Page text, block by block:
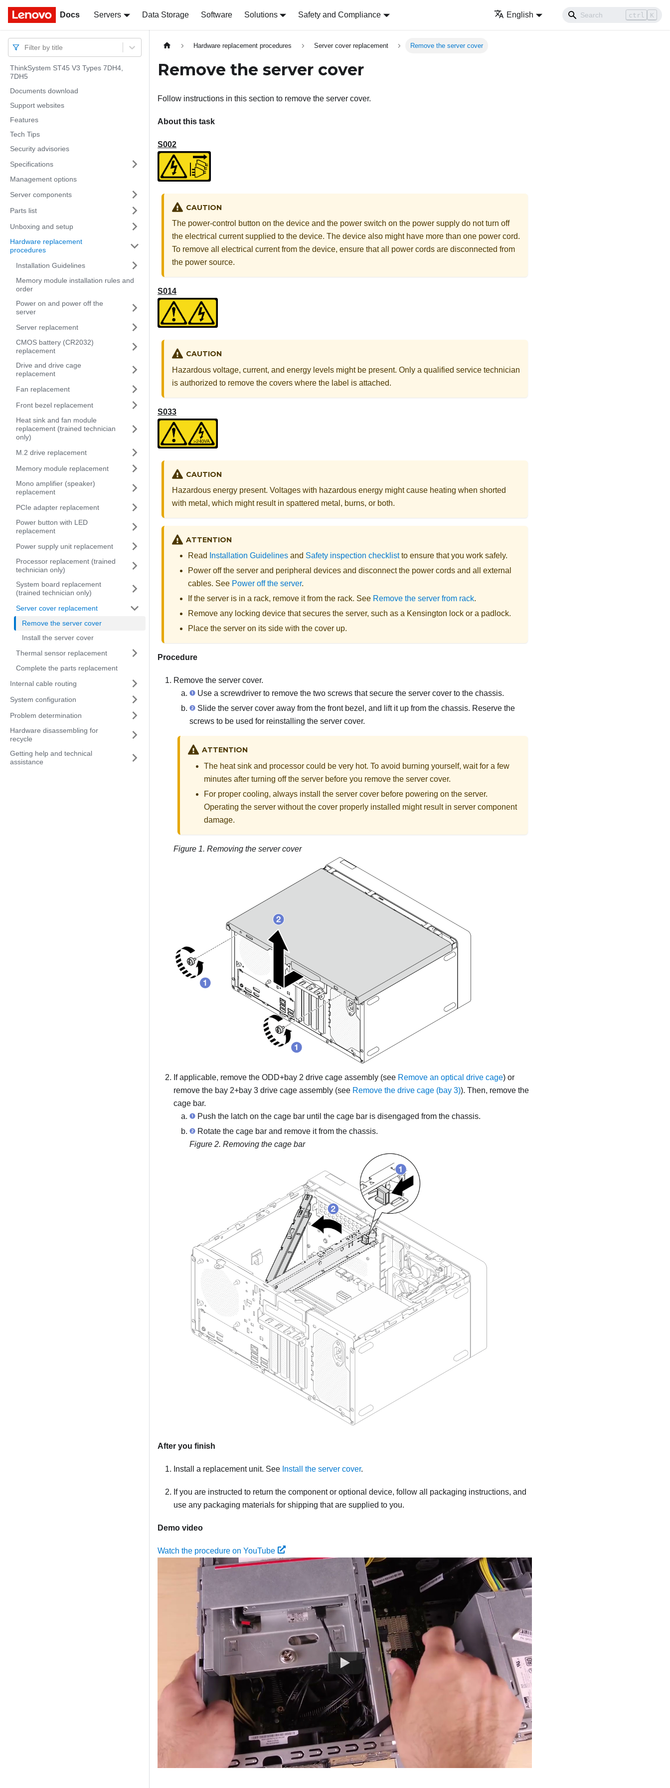
Docs Servers Data Storage Software Solutions Safety and Compliance English ctrl K
Docs
Filter by title
ThinkSystem ST45 V3 Types 7DH4,
7DH5
Documents download
Support websites
Features
Tech Tips
Security advisories
Specifications
Management options
Server components
Parts list
Unboxing and setup
Hardware replacement
procedures
Installation Guidelines
Memory module installation rules and
order
Power on and power off the
server
Server replacement
CMOS battery (CR2032)
replacement
Drive and drive cage
replacement
Fan replacement
Front bezel replacement
Heat sink and fan module
replacement (trained technician
only)
M.2 drive replacement
Memory module replacement
Mono amplifier (speaker)
replacement
PCIe adapter replacement
Power button with LED
replacement
Power supply unit replacement
Processor replacement (trained
technician only)
System board replacement
(trained technician only)
Server cover replacement
Remove the server cover
Install the server cover
Thermal sensor replacement
Complete the parts replacement
Internal cable routing
System configuration
Problem determination
Hardware disassembling for
recycle
Getting help and technical
assistance
Hardware replacement procedures Server cover replacement Remove the server cover
Remove the server cover
Follow instructions in this section to remove the server cover.
About this task
S002
CAUTION
The power-control button on the device and the power switch on the power supply do not turn off
the electrical current supplied to the device. The device also might have more than one power cord.
To remove all electrical current from the device, ensure that all power cords are disconnected from
the power source.
S014
CAUTION
Hazardous voltage, current, and energy levels might be present. Only a qualified service technician
is authorized to remove the covers where the label is attached.
S033
CAUTION
Hazardous energy present. Voltages with hazardous energy might cause heating when shorted
with metal, which might result in spattered metal, burns, or both.
ATTENTION
Read Installation Guidelines and Safety inspection checklistto ensure that you work safely.
Power off the server and peripheral devices and disconnect the power cords and all external
cables. See Power off the server.
If the server is in a rack, remove it from the rack. See Remove the server from rack.
Remove any locking device that secures the server, such as a Kensington lock or a padlock.
Place the server on its side with the cover up.
Procedure
Remove the server cover.
Use a screwdriver to remove the two screws that secure the server cover to the chassis.
Slide the server cover away from the front bezel, and lift it up from the chassis. Reserve the
screws to be used for reinstalling the server cover.
ATTENTION
The heat sink and processor could be very hot. To avoid burning yourself, wait for a few
minutes after turning off the server before you remove the server cover.
For proper cooling, always install the server cover before powering on the server.
Operating the server without the cover properly installed might result in server component
damage.
Figure 1. Removing the server cover
If applicable, remove the ODD+bay 2 drive cage assembly (see Remove an optical drive cage) or
remove the bay 2+bay 3 drive cage assembly (see Remove the drive cage (bay 3)). Then, remove the
cage bar.
Push the latch on the cage bar until the cage bar is disengaged from the chassis.
Rotate the cage bar and remove it from the chassis.
Figure 2. Removing the cage bar
After you finish
Install a replacement unit. See Install the server cover.
If you are instructed to return the component or optional device, follow all packaging instructions, and
use any packaging materials for shipping that are supplied to you.
Demo video
Watch the procedure on YouTube